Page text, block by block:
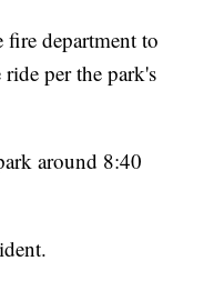
department to
ride per the park's
around 8:40